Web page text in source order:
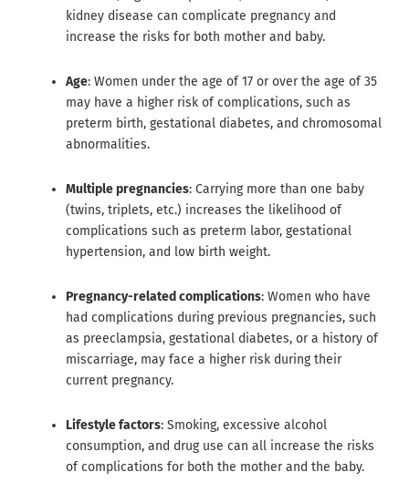
kidney disease can complicate pregnancy and
increase the risks for both mother and baby.
Age: Women under the age of 17 or over the age of 35
may have a higher risk of complications, such as
preterm birth, gestational diabetes, and chromosomal
abnormalities.
Multiple pregnancies: Carrying more than one baby
(twins, triplets, etc.) increases the likelihood of
complications such as preterm labor, gestational
hypertension, and low birth weight.
Pregnancy-related complications: Women who have
had complications during previous pregnancies, such
as preeclampsia, gestational diabetes, or a history of
miscarriage, may face a higher risk during their
current pregnancy.
Lifestyle factors: Smoking, excessive alcohol
consumption, and drug use can all increase the risks
of complications for both the mother and the baby.